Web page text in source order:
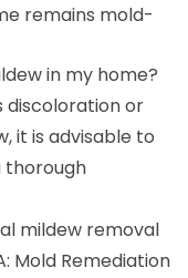
remains mold-
in my home?
discoloration or
it is advisable to
thorough
mildew removal
Mold Remediation